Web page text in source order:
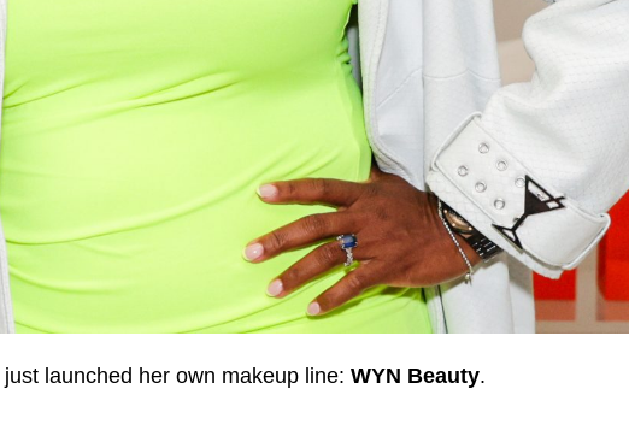
just launched her own makeup line: WYN Beauty.